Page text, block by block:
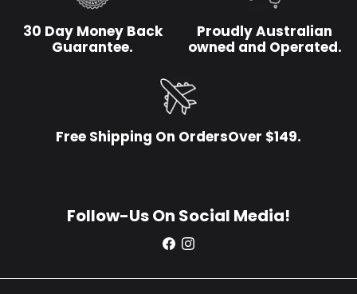
30 Day Money Back
Guarantee.
Proudly Australian
owned and Operated.
Free Shipping On OrdersOver $149.
Follow-Us On Social Media!